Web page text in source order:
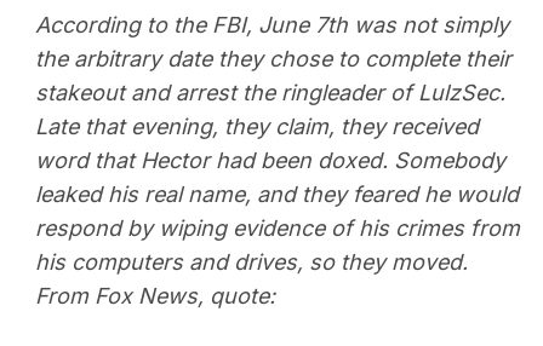
According to the FBI, June 7th was not simply
the arbitrary date they chose to complete their
stakeout and arrest the ringleader of LulzSec.
Late that evening, they claim, they received
word that Hector had been doxed. Somebody
leaked his real name, and they feared he would
respond by wiping evidence of his crimes from
his computers and drives, so they moved.
From Fox News, quote: